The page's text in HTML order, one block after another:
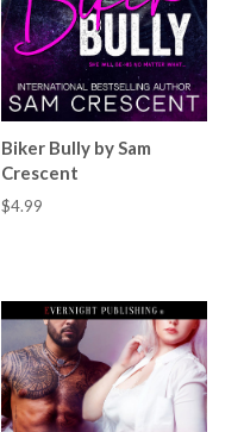
Biker Bully by Sam
Crescent
$4.99